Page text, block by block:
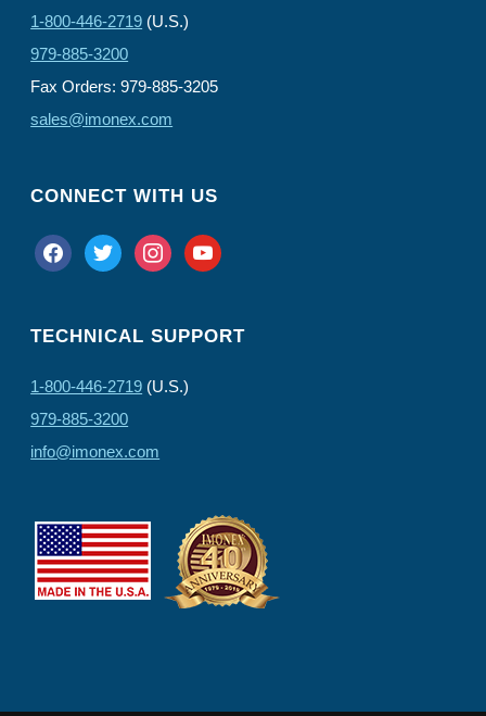
1-800-446-2719 (U.S.)
979-885-3200
Fax Orders: 979-885-3205
sales@imonex.com
CONNECT WITH US
facebooktwitter instagramyoutube
TECHNICAL SUPPORT
1-800-446-2719 (U.S.)
979-885-3200
info@imonex.com